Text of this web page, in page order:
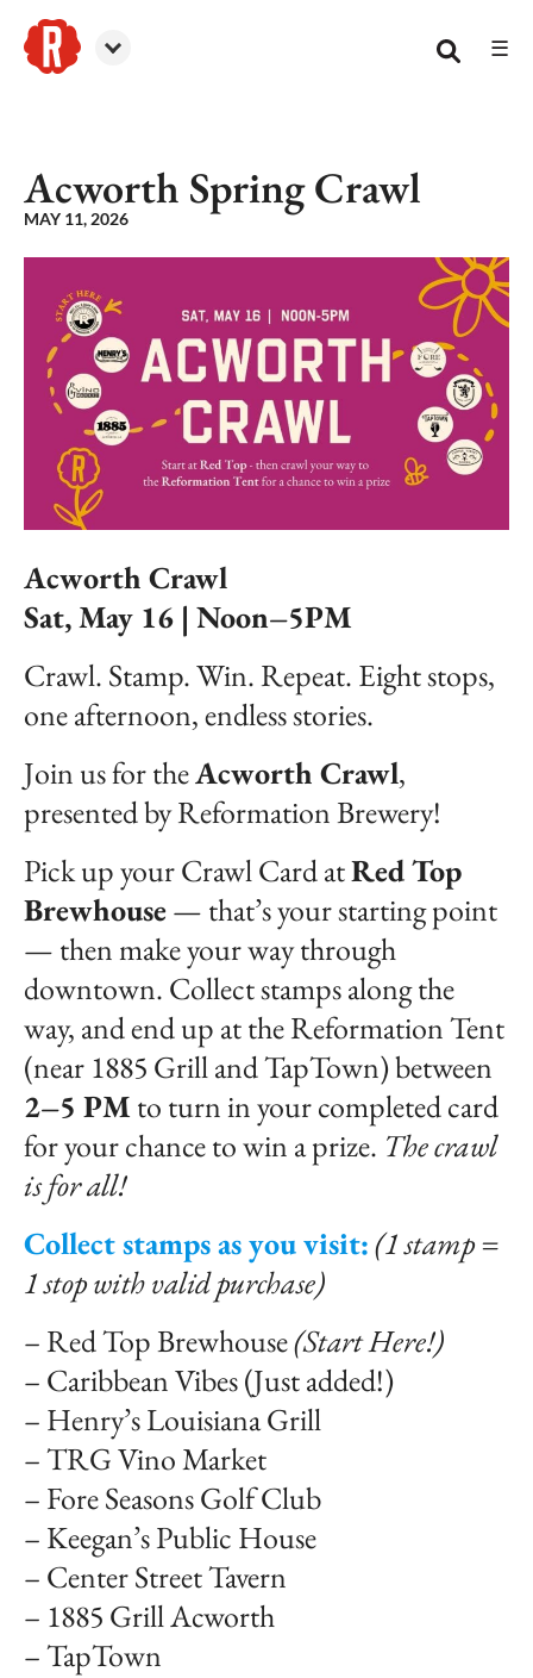
☰
Acworth Spring Crawl
MAY 11, 2026
Acworth Crawl
Sat, May 16 | Noon–5PM
Crawl. Stamp. Win. Repeat. Eight stops,
one afternoon, endless stories.
Join us for theAcworth Crawl,
presented by Reformation Brewery!
Pick up your Crawl Card atRed Top
Brewhouse— that’s your starting point
— then make your way through
downtown. Collect stamps along the
way, and end up at the Reformation Tent
(near 1885 Grill and TapTown) between
2–5 PMto turn in your completed card
for your chance to win a prize. The crawl
is for all!
Collect stamps as you visit:(1 stamp =
1 stop with valid purchase)
– Red Top Brewhouse(Start Here!)
– Caribbean Vibes (Just added!)
– Henry’s Louisiana Grill
– TRG Vino Market
– Fore Seasons Golf Club
– Keegan’s Public House
– Center Street Tavern
– 1885 Grill Acworth
– TapTown